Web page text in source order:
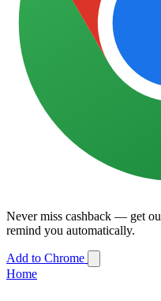
Never miss cashback — get
remind you automatically.
Add to Chrome
Home